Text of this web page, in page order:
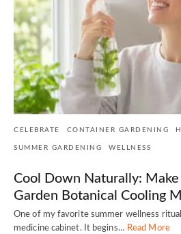
CELEBRATE CONTAINER GARDENING
SUMMER GARDENING WELLNESS
Cool Down Naturally:
Garden Botanical Cooling
One of my favorite summer wellness
medicine cabinet. It begins… Read More